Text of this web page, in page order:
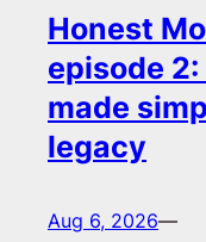
Honest
episode
made
legacy
Aug 6, 2026—